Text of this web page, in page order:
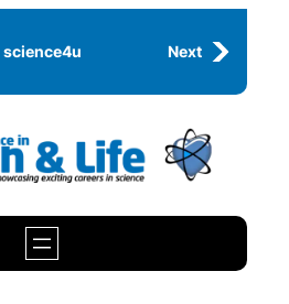
science4u Next